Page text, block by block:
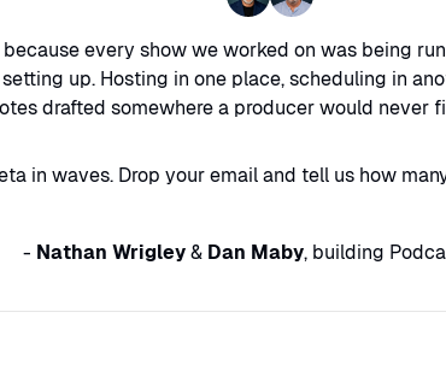
every show we worked on was being
up. Hosting in one place, scheduling in
drafted somewhere a producer would never
in waves. Drop your email and tell us how
- Nathan Wrigley& Dan Maby, building